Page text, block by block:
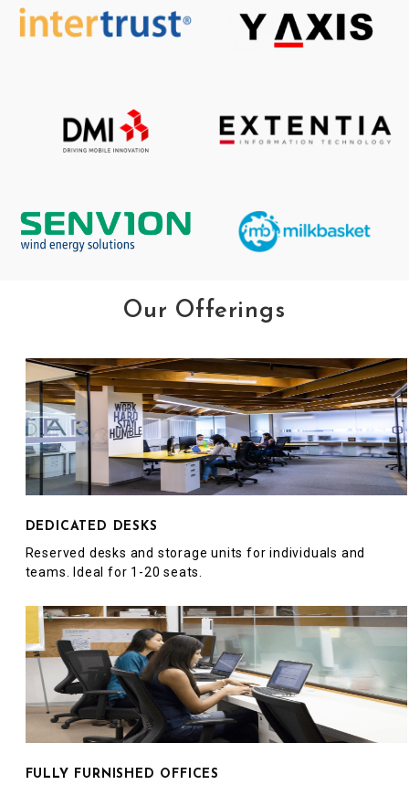
Our Offerings
DEDICATED DESKS
Reserved desks and storage units for individuals and
teams. Ideal for 1-20 seats.
FULLY FURNISHED OFFICES